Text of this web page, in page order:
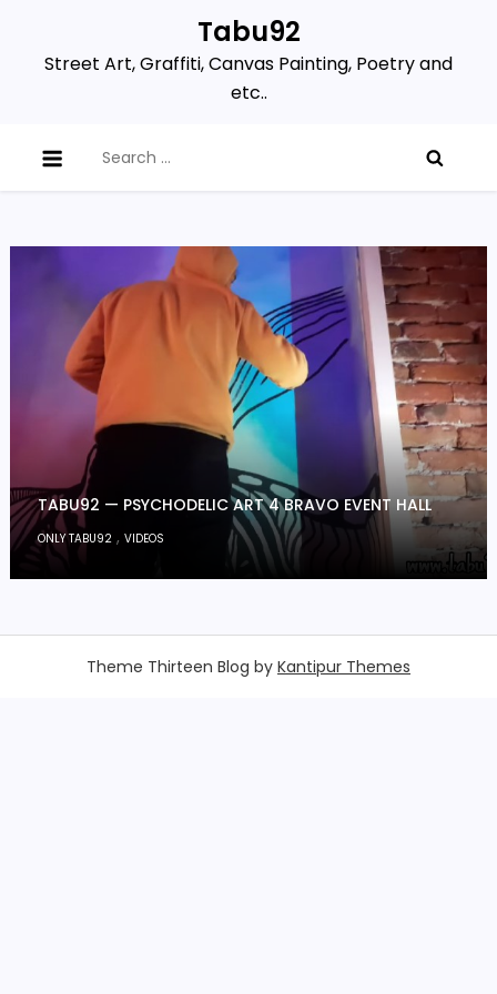
content
Tabu92
Street Art, Graffiti, Canvas Painting, Poetry and
etc..
for:
TABU92 — PSYCHODELIC ART 4 BRAVO EVENT HALL
ONLY TABU92 ,VIDEOS
Theme Thirteen Blog by Kantipur Themes